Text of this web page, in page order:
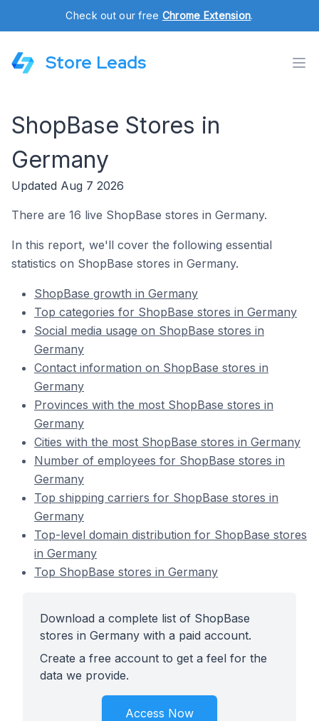
Check out our free Chrome Extension.
Store Leads
ShopBase Stores in
Germany
Updated Aug 7 2026
There are 16 live ShopBase stores in Germany.
In this report, we'll cover the following essential
statistics on ShopBase stores in Germany.
ShopBase growth in Germany
Top categories for ShopBase stores in Germany
Social media usage on ShopBase stores in
Germany
Contact information on ShopBase stores in
Germany
Provinces with the most ShopBase stores in
Germany
Cities with the most ShopBase stores in Germany
Number of employees for ShopBase stores in
Germany
Top shipping carriers for ShopBase stores in
Germany
Top-level domain distribution for ShopBase stores
in Germany
Top ShopBase stores in Germany
Download a complete list of ShopBase
stores in Germany with a paid account.
Create a free account to get a feel for the
data we provide.
Access Now